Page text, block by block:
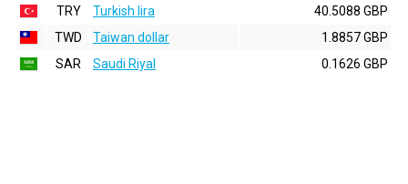
TRY
Turkish lira
40.5088 GBP
TWD
Taiwan dollar
1.8857 GBP
SAR
Saudi Riyal 0.1626 GBP